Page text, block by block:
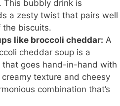
This bubbly drink is
a zesty twist that pairs well
biscuits.
like broccoli cheddar: A
cheddar soup is a
that goes hand-in-hand with
texture and cheesy
combination that’s